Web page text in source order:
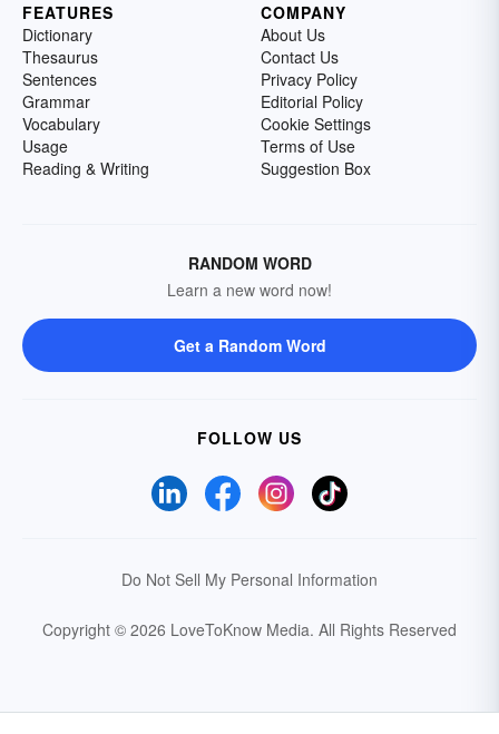
FEATURES
Dictionary
Thesaurus
Sentences
Grammar
Vocabulary
Usage
Reading & Writing
COMPANY
About Us
Contact Us
Privacy Policy
Editorial Policy
Cookie Settings
Terms of Use
Suggestion Box
RANDOM WORD
Learn a new word now!
Get a Random Word
FOLLOW US
Do Not Sell My Personal Information
Copyright © 2026 LoveToKnow Media. All Rights Reserved